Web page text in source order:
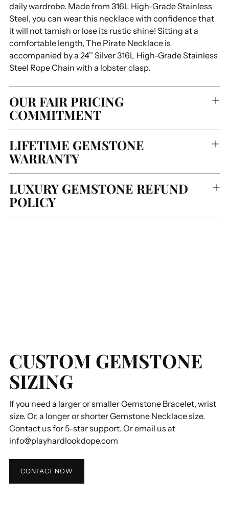
daily wardrobe. Made from 316L High-Grade Stainless
Steel, you can wear this necklace with confidence that
it will not tarnish or lose its rustic shine! Sitting at a
comfortable length, The Pirate Necklace is
accompanied by a 24'' Silver 316L High-Grade Stainless
Steel Rope Chain with a lobster clasp.
OUR FAIR PRICING
COMMITMENT
LIFETIME GEMSTONE
WARRANTY
LUXURY GEMSTONE REFUND
POLICY
CUSTOM GEMSTONE
SIZING
If you need a larger or smaller Gemstone Bracelet, wrist
size. Or, a longer or shorter Gemstone Necklace size.
Contact us for 5-star support. Or email us at
info@playhardlookdope.com
CONTACT NOW